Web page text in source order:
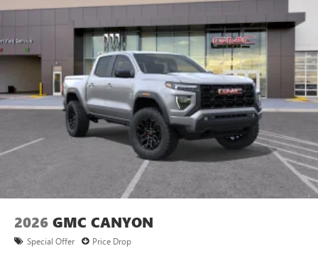
2026 GMC CANYON
Special Offer Price Drop